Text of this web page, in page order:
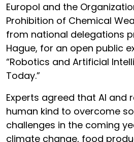
Europol and the
Prohibition of Chemical
from national delegations
Hague, for an open public
“Robotics and Artificial
Today.”
Experts agreed that AI and
human kind to overcome
challenges in the coming
climate change, food